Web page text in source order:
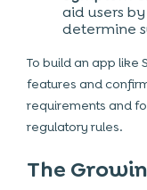
aid users
determine
To build an app like
features and
requirements and
regulatory rules.
The